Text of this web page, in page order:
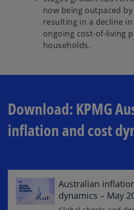
now being outpaced
resulting in a decline
ongoing cost-of-living
households.
Download: KPMG
inflation and cost
Australian
dynamics – May
p
e
n
s